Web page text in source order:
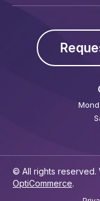
© All rights
OptiCommerce.